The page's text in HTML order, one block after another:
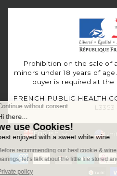
Prohibition on the sale of
minors under 18 years of
buyer is required at the
FRENCH PUBLIC HEALTH
Language
English